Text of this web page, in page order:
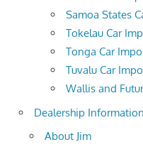
Samoa States
Tokelau Car
Tonga Car
Tuvalu Car
Wallis and
Dealership Information
About Jim